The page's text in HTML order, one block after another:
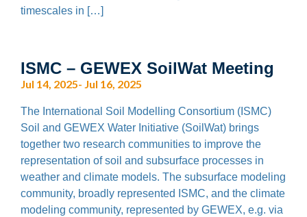
timescales in […]
ISMC – GEWEX SoilWat Meeting
Jul 14, 2025- Jul 16, 2025
The International Soil Modelling Consortium (ISMC)
Soil and GEWEX Water Initiative (SoilWat) brings
together two research communities to improve the
representation of soil and subsurface processes in
weather and climate models. The subsurface modeling
community, broadly represented ISMC, and the climate
modeling community, represented by GEWEX, e.g. via